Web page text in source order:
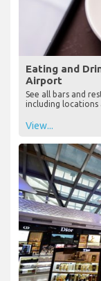
Eating and
Airport
See all bars and
including
View...